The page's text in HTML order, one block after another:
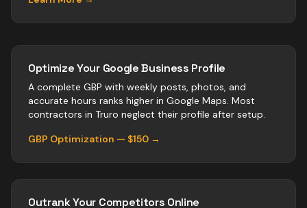
Optimize Your Google Business Profile
A complete GBP with weekly posts, photos, and
accurate hours ranks higher in Google Maps. Most
contractors in Truro neglect their profile after setup.
GBP Optimization — $150 →
Outrank Your Competitors Online